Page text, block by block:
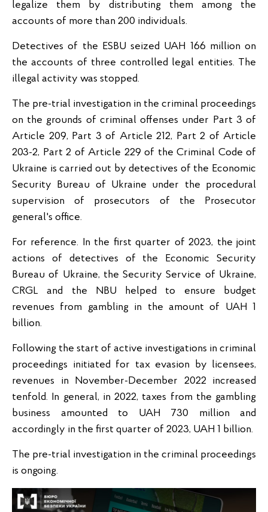
legalize them by distributing them among the
accounts of more than 200 individuals.
Detectives of the ESBU seized UAH 166 million on
the accounts of three controlled legal entities. The
illegal activity was stopped.
The pre-trial investigation in the criminal proceedings
on the grounds of criminal offenses under Part 3 of
Article 209, Part 3 of Article 212, Part 2 of Article
203-2, Part 2 of Article 229 of the Criminal Code of
Ukraine is carried out by detectives of the Economic
Security Bureau of Ukraine under the procedural
supervision of prosecutors of the Prosecutor
general's office.
For reference. In the first quarter of 2023, the joint
actions of detectives of the Economic Security
Bureau of Ukraine, the Security Service of Ukraine,
CRGL and the NBU helped to ensure budget
revenues from gambling in the amount of UAH 1
billion.
Following the start of active investigations in criminal
proceedings initiated for tax evasion by licensees,
revenues in November-December 2022 increased
tenfold. In general, in 2022, taxes from the gambling
business amounted to UAH 730 million and
accordingly in the first quarter of 2023, UAH 1 billion.
The pre-trial investigation in the criminal proceedings
is ongoing.